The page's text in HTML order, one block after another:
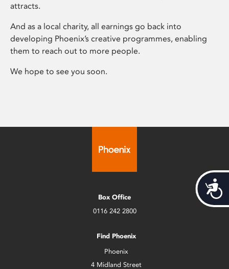
attracts.
And as a local charity, all earnings go back into
developing Phoenix’s creative programmes, enabling
them to reach out to more people.
We hope to see you soon.
Box Office
0116 242 2800
Find Phoenix
Phoenix
4 Midland Street